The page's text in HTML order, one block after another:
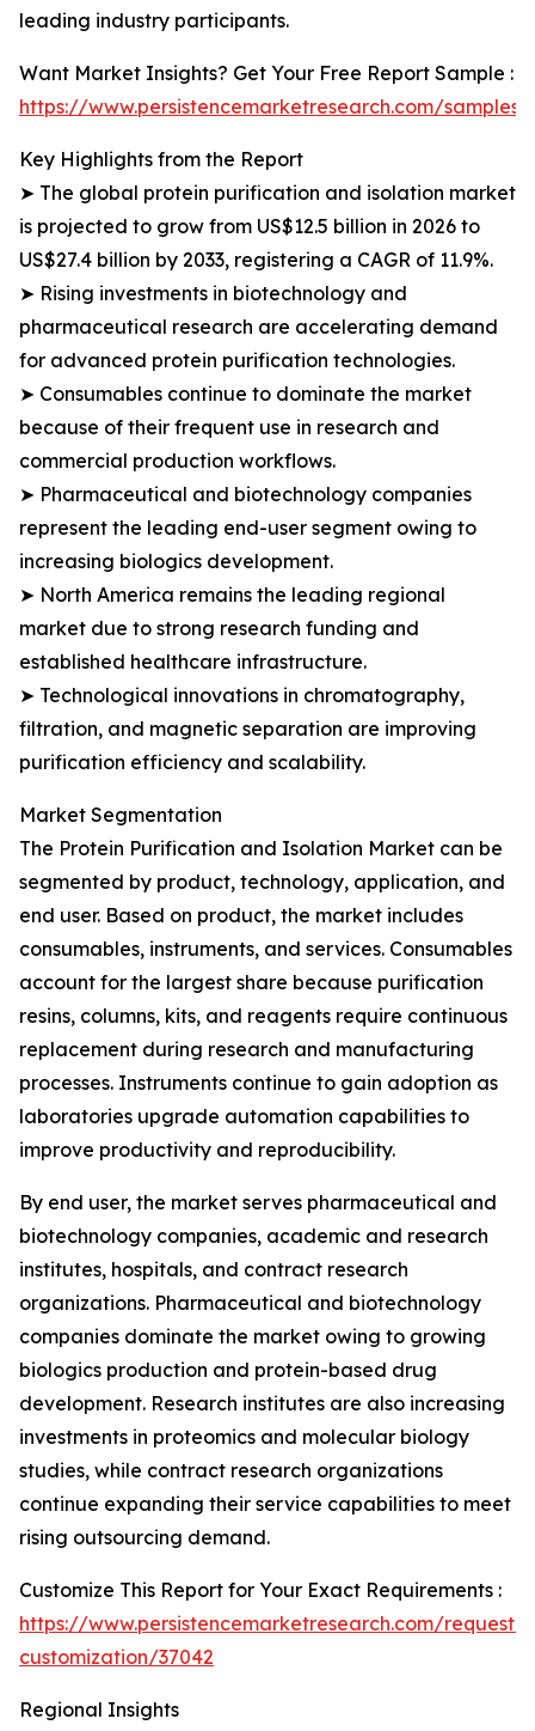
leading industry participants.
Want Market Insights? Get Your Free Report Sample :
https://www.persistencemarketresearch.com/samples/
Key Highlights from the Report
➤ The global protein purification and isolation market
is projected to grow from US$12.5 billion in 2026 to
US$27.4 billion by 2033, registering a CAGR of 11.9%.
➤ Rising investments in biotechnology and
pharmaceutical research are accelerating demand
for advanced protein purification technologies.
➤ Consumables continue to dominate the market
because of their frequent use in research and
commercial production workflows.
➤ Pharmaceutical and biotechnology companies
represent the leading end-user segment owing to
increasing biologics development.
➤ North America remains the leading regional
market due to strong research funding and
established healthcare infrastructure.
➤ Technological innovations in chromatography,
filtration, and magnetic separation are improving
purification efficiency and scalability.
Market Segmentation
The Protein Purification and Isolation Market can be
segmented by product, technology, application, and
end user. Based on product, the market includes
consumables, instruments, and services. Consumables
account for the largest share because purification
resins, columns, kits, and reagents require continuous
replacement during research and manufacturing
processes. Instruments continue to gain adoption as
laboratories upgrade automation capabilities to
improve productivity and reproducibility.
By end user, the market serves pharmaceutical and
biotechnology companies, academic and research
institutes, hospitals, and contract research
organizations. Pharmaceutical and biotechnology
companies dominate the market owing to growing
biologics production and protein-based drug
development. Research institutes are also increasing
investments in proteomics and molecular biology
studies, while contract research organizations
continue expanding their service capabilities to meet
rising outsourcing demand.
Customize This Report for Your Exact Requirements :
https://www.persistencemarketresearch.com/request-
customization/37042
Regional Insights